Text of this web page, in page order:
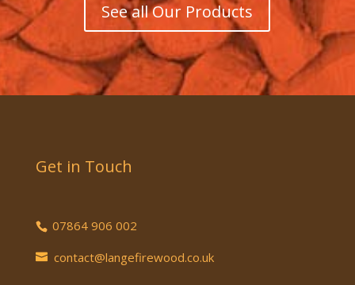
See all Our Products
Get in Touch
07864 906 002
contact@langefirewood.co.uk